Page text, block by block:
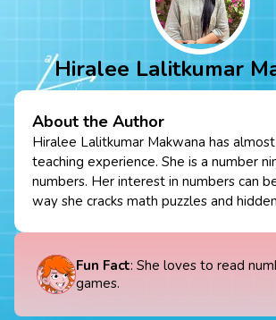
Hiralee Lalitkumar
About the Author
Hiralee Lalitkumar Makwana has
teaching experience. She is a number
numbers. Her interest in numbers can
way she cracks math puzzles and
Fun Fact: She loves to read
games.